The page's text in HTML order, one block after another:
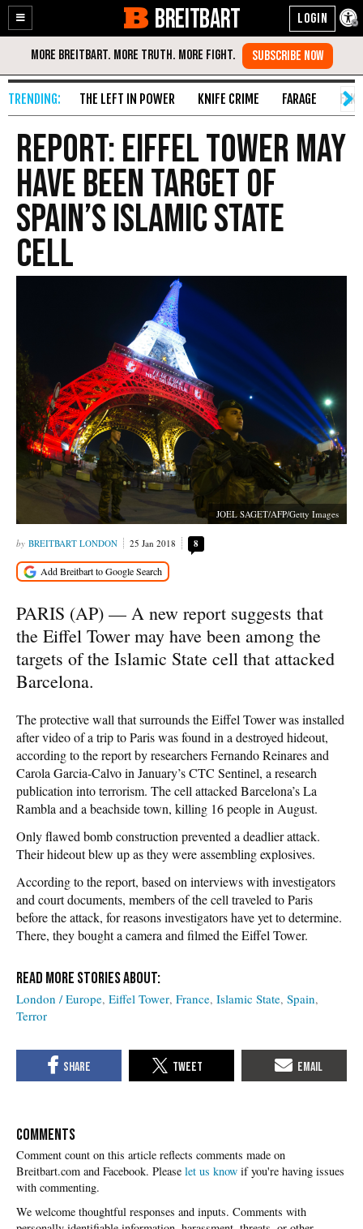
Enable
Accessibility
Skip
Content
BREITBART
THE LEFT IN POWER KNIFE CRIME FARAGE
Report: Eiffel Tower May
Have Been Target of
Spain’s Islamic State
Cell
JOEL SAGET/AFP/Getty Images
BREITBART LONDON 25 Jan 2018 8
PARIS (AP) — A new report suggests that
the Eiffel Tower may have been among the
targets of the Islamic State cell that attacked
Barcelona.
The protective wall that surrounds the Eiffel Tower was installed
after video of a trip to Paris was found in a destroyed hideout,
according to the report by researchers Fernando Reinares and
Carola Garcia-Calvo in January’s CTC Sentinel, a research
publication into terrorism. The cell attacked Barcelona’s La
Rambla and a beachside town, killing 16 people in August.
Only flawed bomb construction prevented a deadlier attack.
Their hideout blew up as they were assembling explosives.
According to the report, based on interviews with investigators
and court documents, members of the cell traveled to Paris
before the attack, for reasons investigators have yet to determine.
There, they bought a camera and filmed the Eiffel Tower.
London / Europe Eiffel Tower France Islamic State Spain
Terror
COMMENTS
Please let us know if you're having issues
with commenting.